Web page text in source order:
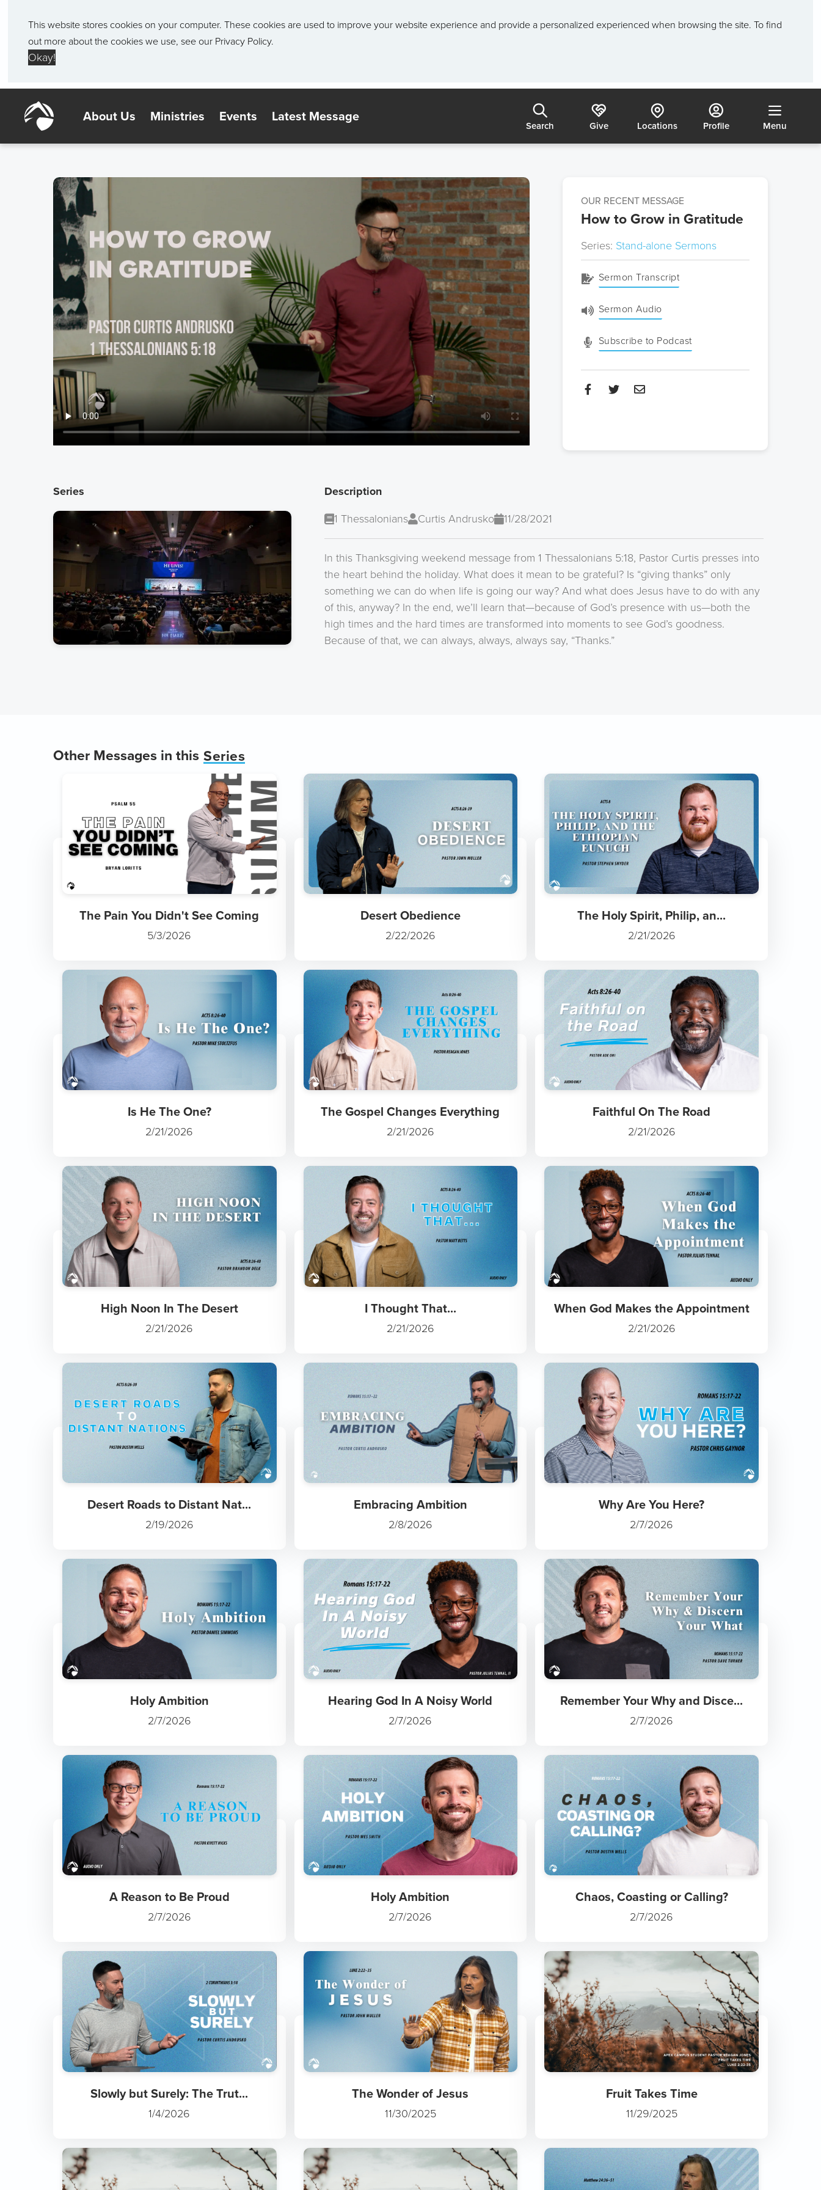
This website stores cookies on your computer. These cookies are used to improve your website experience and provide a personalized experienced when browsing the site. To find
out more about the cookies we use, see our Privacy Policy.
Okay!
About Us Ministries Events Latest Message
Menu
Profile
Locations
Give
Search
OUR RECENT MESSAGE
How to Grow in Gratitude
Series: Stand-alone Sermons
Sermon Transcript
Sermon Audio
Subscribe to Podcast
Series
Description
1 Thessalonians
Curtis Andrusko 11/28/2021
In this Thanksgiving weekend message from 1 Thessalonians 5:18, Pastor Curtis presses into
the heart behind the holiday. What does it mean to be grateful? Is “giving thanks” only
something we can do when life is going our way? And what does Jesus have to do with any
of this, anyway? In the end, we’ll learn that—because of God’s presence with us—both the
high times and the hard times are transformed into moments to see God’s goodness.
Because of that, we can always, always, always say, “Thanks.”
Other Messages in this Series
The Pain You Didn't See Coming
5/3/2026
Desert Obedience
2/22/2026
The Holy Spirit, Philip, an...
2/21/2026
Is He The One?
2/21/2026
The Gospel Changes Everything
2/21/2026
Faithful On The Road
2/21/2026
High Noon In The Desert
2/21/2026
I Thought That...
2/21/2026
When God Makes the Appointment
2/21/2026
Desert Roads to Distant Nat...
2/19/2026
Embracing Ambition
2/8/2026
Why Are You Here?
2/7/2026
Holy Ambition
2/7/2026
Hearing God In A Noisy World
2/7/2026
Remember Your Why and Disce...
2/7/2026
A Reason to Be Proud
2/7/2026
Holy Ambition
2/7/2026
Chaos, Coasting or Calling?
2/7/2026
Slowly but Surely: The Trut...
1/4/2026
The Wonder of Jesus
11/30/2025
Fruit Takes Time
11/29/2025